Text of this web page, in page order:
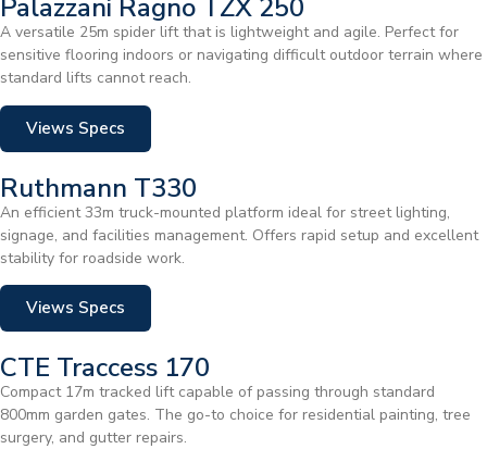
Palazzani Ragno TZX 250
A versatile 25m spider lift that is lightweight and agile. Perfect for
sensitive flooring indoors or navigating difficult outdoor terrain where
standard lifts cannot reach.
Views Specs
Ruthmann T330
An efficient 33m truck-mounted platform ideal for street lighting,
signage, and facilities management. Offers rapid setup and excellent
stability for roadside work.
Views Specs
CTE Traccess 170
Compact 17m tracked lift capable of passing through standard
800mm garden gates. The go-to choice for residential painting, tree
surgery, and gutter repairs.